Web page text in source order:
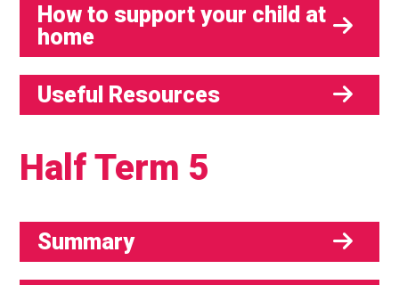
How to support your child at
home
Useful Resources
Half Term 5
Summary